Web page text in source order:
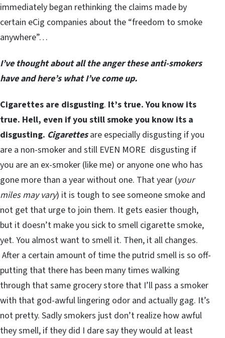
immediately began rethinking the claims made by
certain eCig companies about the “freedom to smoke
anywhere”…
I’ve thought about all the anger these anti-smokers
have and here’s what I’ve come up.
Cigarettes are disgusting. It’s true. You know its
true. Hell, even if you still smoke you know its a
disgusting. Cigarettesare especially disgusting if you
are a non-smoker and still EVEN MORE disgusting if
you are an ex-smoker (like me) or anyone one who has
gone more than a year without one. That year (your
miles may vary) it is tough to see someone smoke and
not get that urge to join them. It gets easier though,
but it doesn’t make you sick to smell cigarette smoke,
yet. You almost want to smell it. Then, it all changes.
After a certain amount of time the putrid smell is so off-
putting that there has been many times walking
through that same grocery store that I’ll pass a smoker
with that god-awful lingering odor and actually gag. It’s
not pretty. Sadly smokers just don’t realize how awful
they smell, if they did I dare say they would at least